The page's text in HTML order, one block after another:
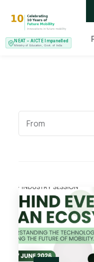
NEAT – AICTE Impanelled
Ministry of Education, Govt. of India
Start
Date